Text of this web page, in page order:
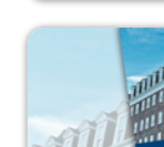
Image